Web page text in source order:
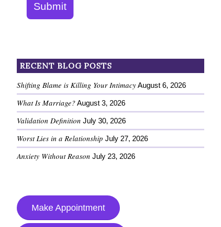
Submit
RECENT BLOG POSTS
Shifting Blame is Killing Your Intimacy August 6, 2026
What Is Marriage? August 3, 2026
Validation Definition July 30, 2026
Worst Lies in a Relationship July 27, 2026
Anxiety Without Reason July 23, 2026
Make Appointment